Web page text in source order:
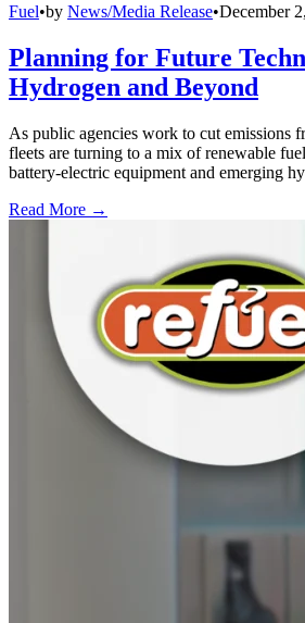
Fuel•by News/Media Release•December
Planning for Future
Hydrogen and Beyond
As public agencies work to cut emissions
fleets are turning to a mix of renewable
battery-electric equipment and emerging
Read More →